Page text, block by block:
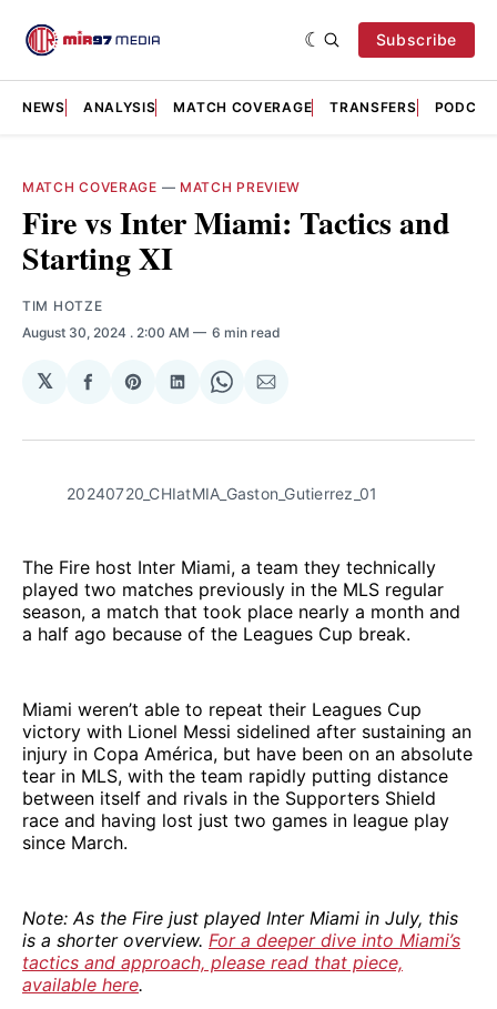
Subscribe
NEWS ANALYSIS MATCH COVERAGE TRANSFERS
MATCH COVERAGE — MATCH PREVIEW
Fire vs Inter Miami: Tactics and
Starting XI
TIM HOTZE
August 30, 2024 . 2:00 AM 6 min read
𝕏
Share
Facebook
Share
Pinterest
Share
LinkedIn
Share
WhatsApp
Share
Email
20240720_CHIatMIA_Gaston_Gutierrez_01
The Fire host Inter Miami, a team they technically
played two matches previously in the MLS regular
season, a match that took place nearly a month and
a half ago because of the Leagues Cup break.
Miami weren’t able to repeat their Leagues Cup
victory with Lionel Messi sidelined after sustaining an
injury in Copa América, but have been on an absolute
tear in MLS, with the team rapidly putting distance
between itself and rivals in the Supporters Shield
race and having lost just two games in league play
since March.
Note: As the Fire just played Inter Miami in July, this
is a shorter overview. For a deeper dive into Miami’s
tactics and approach, please read that piece,
available here.